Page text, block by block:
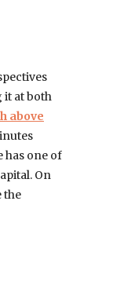
it at both
above
has one of
On
the